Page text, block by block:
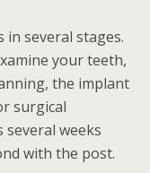
in several stages.
your teeth,
the implant
surgical
weeks
with the post.